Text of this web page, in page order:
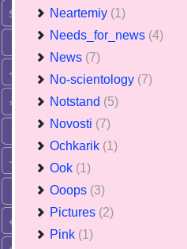
Neartemiy (1)
Needs_for_news (4)
News (7)
No-scientology (7)
Notstand (5)
Novosti (7)
Ochkarik (1)
Ook (1)
Ooops (3)
Pictures (2)
Pink (1)